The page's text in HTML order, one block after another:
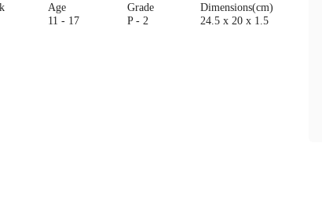
Age
11 - 17
Grade
P - 2
Dimensions(cm)
24.5 x 20 x 1.5